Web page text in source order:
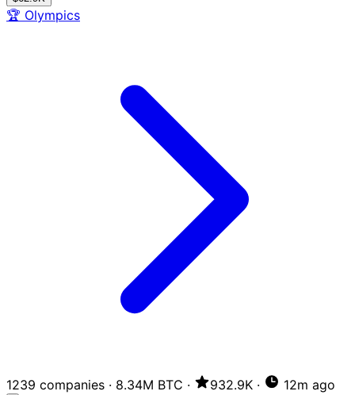
🏆 Olympics
1239 companies · 8.34M BTC · 932.9K · 12m ago